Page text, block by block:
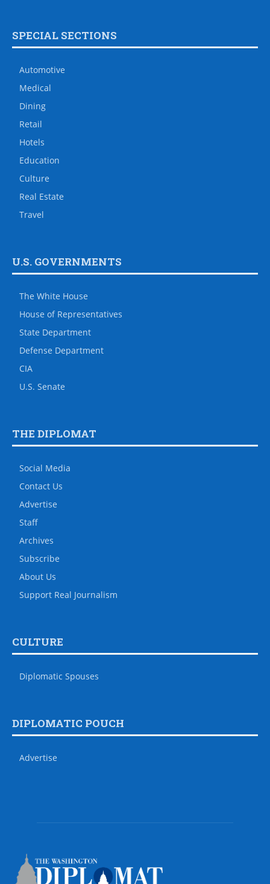
SPECIAL SECTIONS
Automotive
Medical
Dining
Retail
Hotels
Education
Culture
Real Estate
Travel
U.S. GOVERNMENTS
The White House
House of Representatives
State Department
Defense Department
CIA
U.S. Senate
THE DIPLOMAT
Social Media
Contact Us
Advertise
Staff
Archives
Subscribe
About Us
Support Real Journalism
CULTURE
Diplomatic Spouses
DIPLOMATIC POUCH
Advertise